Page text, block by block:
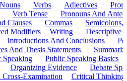
Nouns Verbs Adjectives
Verb Tense
Pronouns And
Clauses Commas
Semicolons,
Modifiers Writing
Descriptive
Introductions And Conclusions
And Thesis Statements
Speaking
Public Speaking Basics
Organizing Evidence
Debate
Examination Critical Thinking